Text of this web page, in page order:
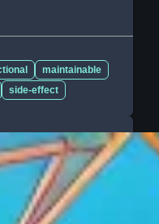
maintainable
side-effect